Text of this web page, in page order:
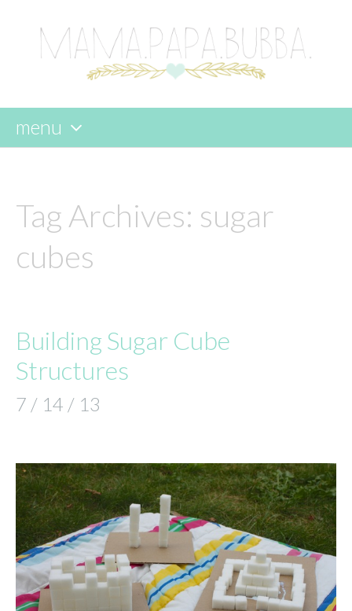
menu
content
Tag Archives: sugar
cubes
Building Sugar Cube
Structures
7 / 14 / 13